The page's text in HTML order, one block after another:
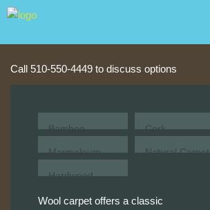
Skip to main content
services
contact
Block Quick Contact
Call 510-550-4449 to discuss options
Bamboo Cork
Marmoleum Natural Carpet
Hardwood
Wool carpet offers a classic